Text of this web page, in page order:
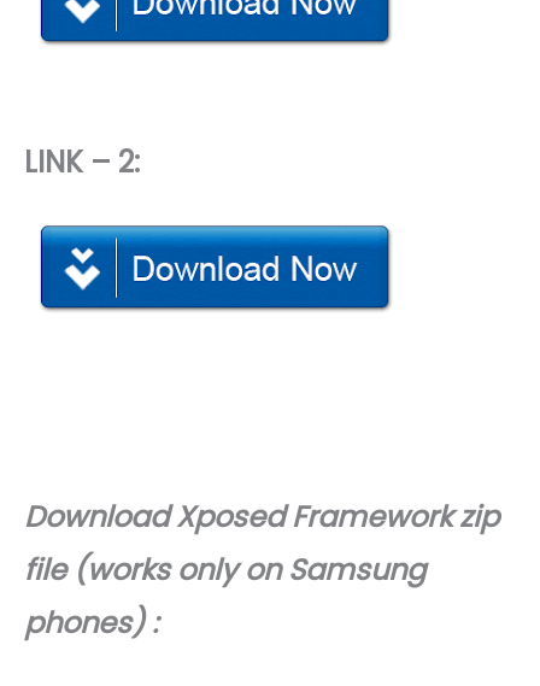
LINK – 2:
DownloadXposed Framework zip
file (works only on Samsung
phones) :